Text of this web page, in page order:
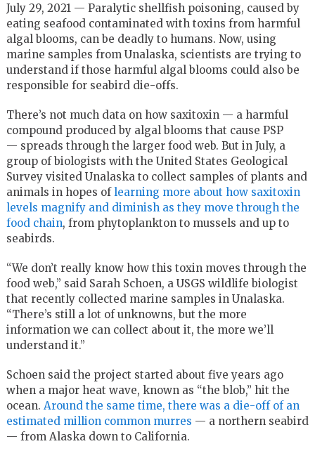
July 29, 2021 — Paralytic shellfish poisoning, caused by
eating seafood contaminated with toxins from harmful
algal blooms, can be deadly to humans. Now, using
marine samples from Unalaska, scientists are trying to
understand if those harmful algal blooms could also be
responsible for seabird die-offs.
There’s not much data on how saxitoxin — a harmful
compound produced by algal blooms that cause PSP
— spreads through the larger food web. But in July, a
group of biologists with the United States Geological
Survey visited Unalaska to collect samples of plants and
animals in hopes oflearning more about how saxitoxin
levels magnify and diminish as they move through the
food chain, from phytoplankton to mussels and up to
seabirds.
“We don’t really know how this toxin moves through the
food web,” said Sarah Schoen, a USGS wildlife biologist
that recently collected marine samples in Unalaska.
“There’s still a lot of unknowns, but the more
information we can collect about it, the more we’ll
understand it.”
Schoen said the project started about five years ago
when a major heat wave, known as “the blob,” hit the
ocean. Around the same time, there was a die-off of an
estimated million common murres — a northern seabird
— from Alaska down to California.